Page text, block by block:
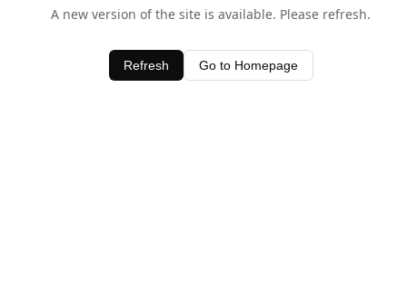
A new version of the site is available. Please refresh.
Refresh Go to Homepage